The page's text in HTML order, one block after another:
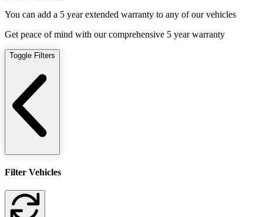
You can add a 5 year extended warranty to any of our vehicles
Get peace of mind with our comprehensive 5 year warranty
Toggle Filters
Filter Vehicles